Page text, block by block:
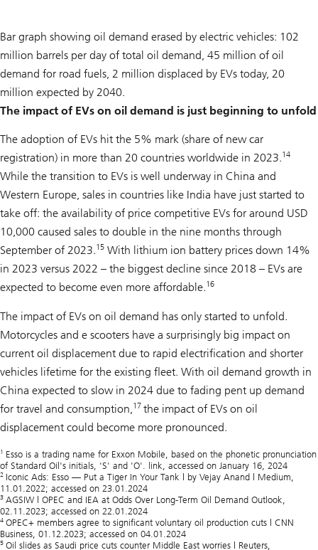
Bar graph showing oil demand erased by electric vehicles: 102
million barrels per day of total oil demand, 45 million of oil
demand for road fuels, 2 million displaced by EVs today, 20
million expected by 2040.
The impact of EVs on oil demand is just beginning to unfold
The adoption of EVs hit the 5% mark (share of new car
registration) in more than 20 countries worldwide in 2023.14
While the transition to EVs is well underway in China and
Western Europe, sales in countries like India have just started to
take off: the availability of price competitive EVs for around USD
10,000 caused sales to double in the nine months through
September of 2023.15 With lithium ion battery prices down 14%
in 2023 versus 2022 – the biggest decline since 2018 – EVs are
expected to become even more affordable.16
The impact of EVs on oil demand has only started to unfold.
Motorcycles and e scooters have a surprisingly big impact on
current oil displacement due to rapid electrification and shorter
vehicles lifetime for the existing fleet. With oil demand growth in
China expected to slow in 2024 due to fading pent up demand
for travel and consumption, 17 the impact of EVs on oil
displacement could become more pronounced.
1 Esso is a trading name for Exxon Mobile, based on the phonetic pronunciation
of Standard Oil's initials, 'S' and 'O'. link, accessed on January 16, 2024
2 Iconic Ads: Esso — Put a Tiger In Your Tank | by Vejay Anand | Medium,
11.01.2022; accessed on 23.01.2024
3 AGSIW | OPEC and IEA at Odds Over Long-Term Oil Demand Outlook,
02.11.2023; accessed on 22.01.2024
4 OPEC+ members agree to significant voluntary oil production cuts | CNN
Business, 01.12.2023; accessed on 04.01.2024
5 Oil slides as Saudi price cuts counter Middle East worries | Reuters,